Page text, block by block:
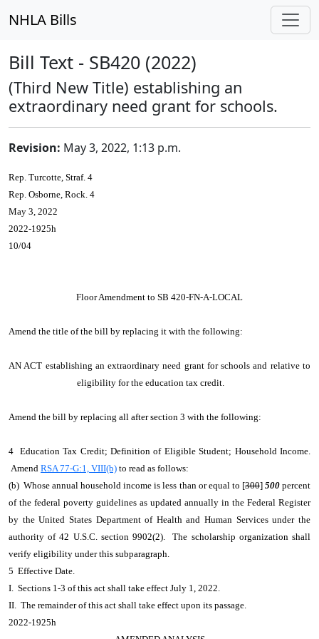
NHLA Bills
Bill Text - SB420 (2022)
(Third New Title) establishing an
extraordinary need grant for schools.
Revision: May 3, 2022, 1:13 p.m.
Rep. Turcotte, Straf. 4
Rep. Osborne, Rock. 4
May 3, 2022
2022-1925h
10/04
Floor Amendment to SB 420-FN-A-LOCAL
Amend the title of the bill by replacing it with the following:
AN ACT establishing an extraordinary need grant for schools and relative to
eligibility for the education tax credit.
Amend the bill by replacing all after section 3 with the following:
4 Education Tax Credit; Definition of Eligible Student; Household Income.
Amend RSA 77-G:1, VIII(b) to read as follows:
(b) Whose annual household income is less than or equal to [300] 500percent
of the federal poverty guidelines as updated annually in the Federal Register
by the United States Department of Health and Human Services under the
authority of 42 U.S.C. section 9902(2). The scholarship organization shall
verify eligibility under this subparagraph.
5 Effective Date.
I. Sections 1-3 of this act shall take effect July 1, 2022.
II. The remainder of this act shall take effect upon its passage.
2022-1925h